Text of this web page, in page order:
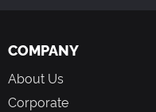
COMPANY
About Us
Corporate